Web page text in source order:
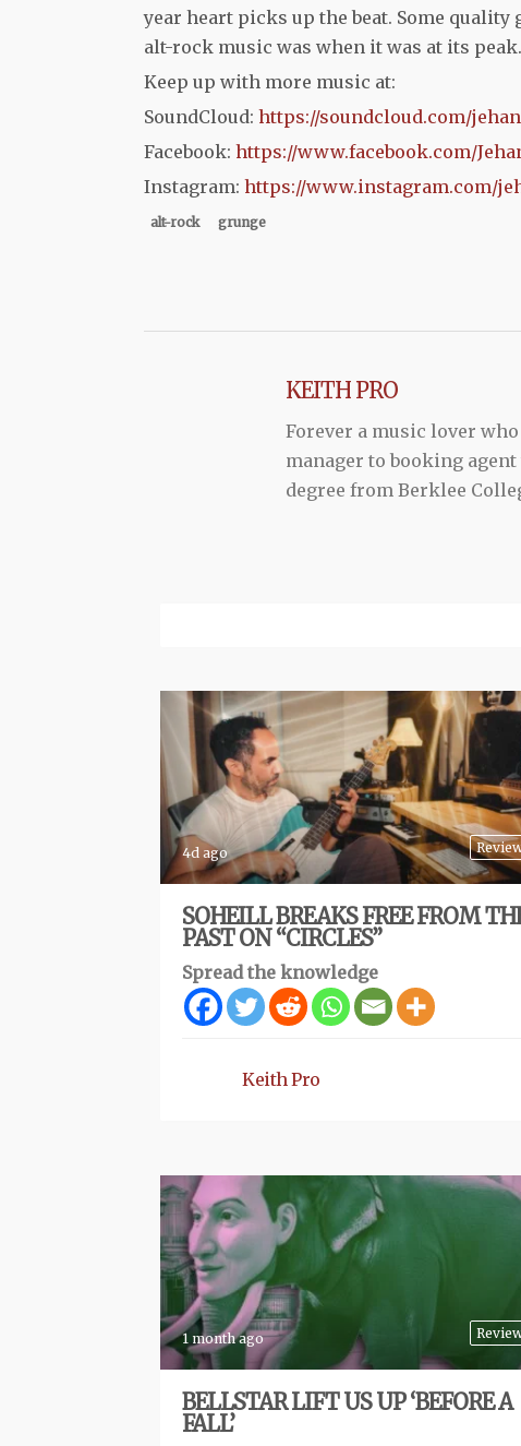
year heart picks up the beat. Some
alt-rock music was when it was at its
Keep up with more music at:
SoundCloud: https://soundcloud.com/
Facebook: https://www.facebook.com/
Instagram: https://www.instagram.com/
alt-rock grunge
KEITH PRO
Forever a music lover
manager to booking
degree from Berklee
4d ago
SOHEILL BREAKS FREE FROM
PAST ON “CIRCLES”
Spread the knowledge
Keith Pro
1 month ago
BELLSTAR LIFT US UP ‘BEFORE A
FALL’